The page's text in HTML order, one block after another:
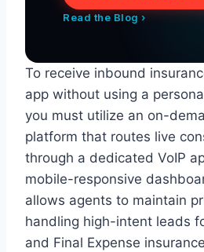
Read the Blog ›
To receive inbound
app without using a
you must utilize an on-
platform that routes live
through a dedicated VoIP
mobile-responsive
allows agents to maintain
handling high-intent leads
and Final Expense